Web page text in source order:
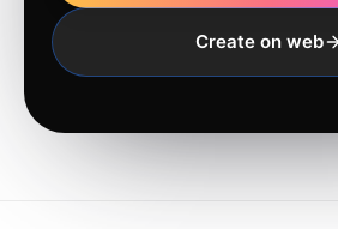
Create on web